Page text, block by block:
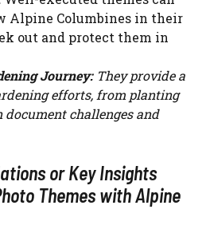
Alpine Columbines in their
out and protect them in
Journey:They provide a
efforts, from planting
document challenges and
or Key Insights
Themes with Alpine